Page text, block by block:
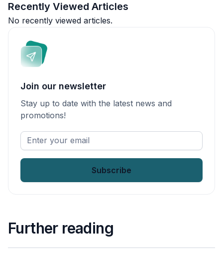
Recently Viewed Articles
No recently viewed articles.
Join our newsletter
Stay up to date with the latest news and
promotions!
Enter
your
Further reading